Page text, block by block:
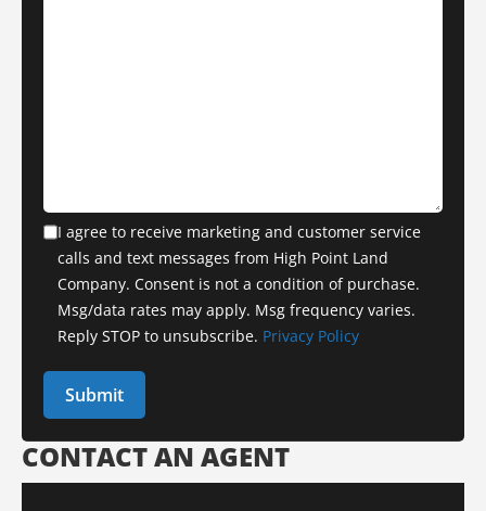
I agree to receive marketing and customer service
calls and text messages from High Point Land
Company. Consent is not a condition of purchase.
Msg/data rates may apply. Msg frequency varies.
Reply STOP to unsubscribe. Privacy Policy
CONTACT AN AGENT